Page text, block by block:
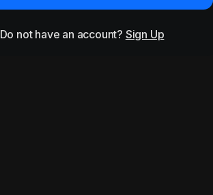
Do not have an account? Sign Up